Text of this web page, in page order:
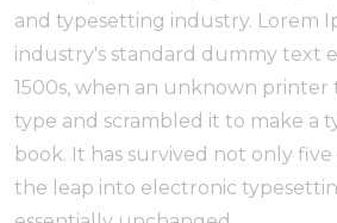
and typesetting industry. Lorem
industry's standard dummy text
1500s, when an unknown printer
type and scrambled it to make a
book. It has survived not only
the leap into electronic